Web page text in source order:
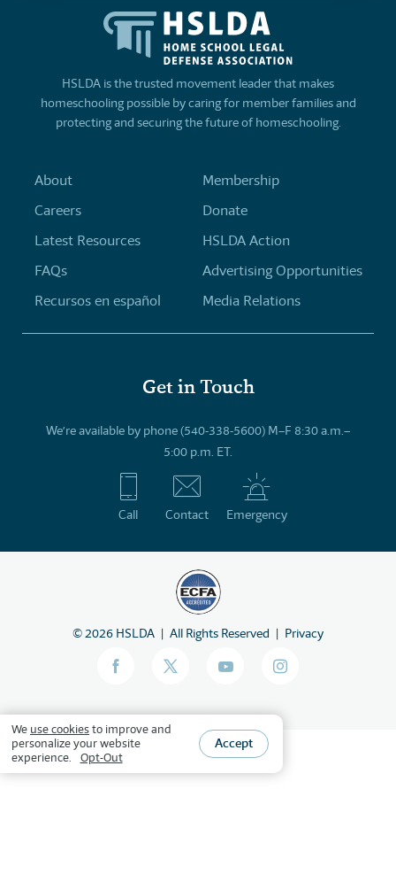
HSLDA is the trusted movement leader that makes
homeschooling possible by caring for member families and
protecting and securing the future of homeschooling.
About
Careers
Latest Resources
FAQs
Recursos en español
Membership
Donate
HSLDA Action
Advertising Opportunities
Media Relations
Get in Touch
We’re available by phone (540-338-5600) M–F 8:30 a.m.–
5:00 p.m. ET.
Call Contact Emergency
©2026 HSLDA All Rights Reserved Privacy
We use cookiesto improve and
personalize your website
experience.
Opt-Out
Accept